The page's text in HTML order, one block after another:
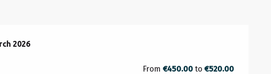
2026
2026
From€450.00 to€520.00